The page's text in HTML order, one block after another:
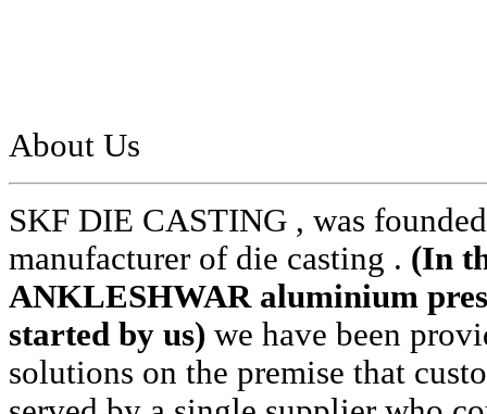
About Us
SKF DIE CASTING , was
manufacturer of die casting . (In
ANKLESHWAR aluminium
started by us) we have been
solutions on the premise that